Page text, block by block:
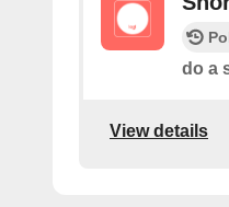
do a
View details